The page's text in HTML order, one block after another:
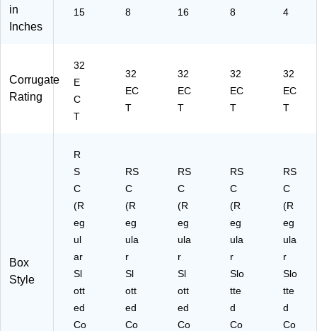
in
Inches
15 8 16 8 4
Corrugate
Rating
32
E
C
T
32
EC
T
32
EC
T
32
EC
T
32
EC
T
Box
Style
R
S
C
(R
eg
ul
ar
Sl
ott
ed
Co
RS
C
(R
eg
ula
r
Sl
ott
ed
Co
RS
C
(R
eg
ula
r
Sl
ott
ed
Co
RS
C
(R
eg
ula
r
Slo
tte
d
Co
RS
C
(R
eg
ula
r
Slo
tte
d
Co